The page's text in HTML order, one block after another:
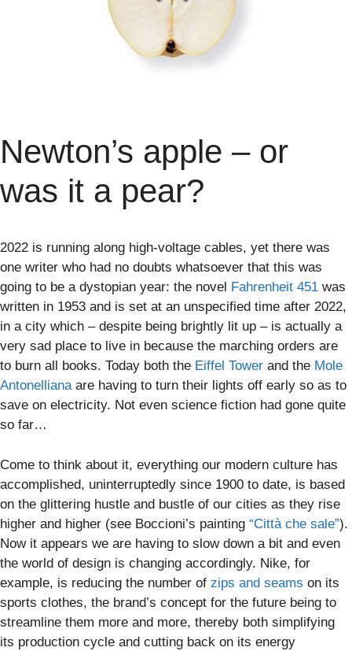
Newton’s apple – or
was it a pear?
2022 is running along high-voltage cables, yet there was
one writer who had no doubts whatsoever that this was
going to be a dystopian year: the novel Fahrenheit 451 was
written in 1953 and is set at an unspecified time after 2022,
in a city which – despite being brightly lit up – is actually a
very sad place to live in because the marching orders are
to burn all books. Today both the Eiffel Tower and the Mole
Antonellianaare having to turn their lights off early so as to
save on electricity. Not even science fiction had gone quite
so far…
Come to think about it, everything our modern culture has
accomplished, uninterruptedly since 1900 to date, is based
on the glittering hustle and bustle of our cities as they rise
higher and higher (see Boccioni’s painting “Città che sale”).
Now it appears we are having to slow down a bit and even
the world of design is changing accordingly. Nike, for
example, is reducing the number of zips and seams on its
sports clothes, the brand’s concept for the future being to
streamline them more and more, thereby both simplifying
its production cycle and cutting back on its energy